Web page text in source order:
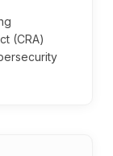
(CRA)